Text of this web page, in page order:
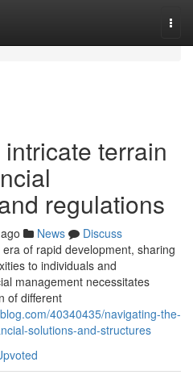
terrain
regulations
News
Discuss
of rapid development, sharing
to individuals and
management necessitates
of different
40340435/navigating-the-
solutions-and-structures